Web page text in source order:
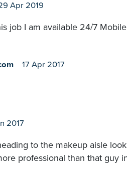
Apr 2019
job I am available 24/7
17 Apr 2017
2017
to the makeup aisle
professional than that guy